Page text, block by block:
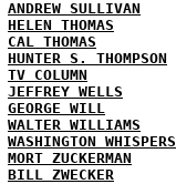
ANDREW SULLIVAN
HELEN THOMAS
CAL THOMAS
HUNTER S. THOMPSON
TV COLUMN
JEFFREY WELLS
GEORGE WILL
WALTER WILLIAMS
WASHINGTON WHISPERS
MORT ZUCKERMAN
BILL ZWECKER